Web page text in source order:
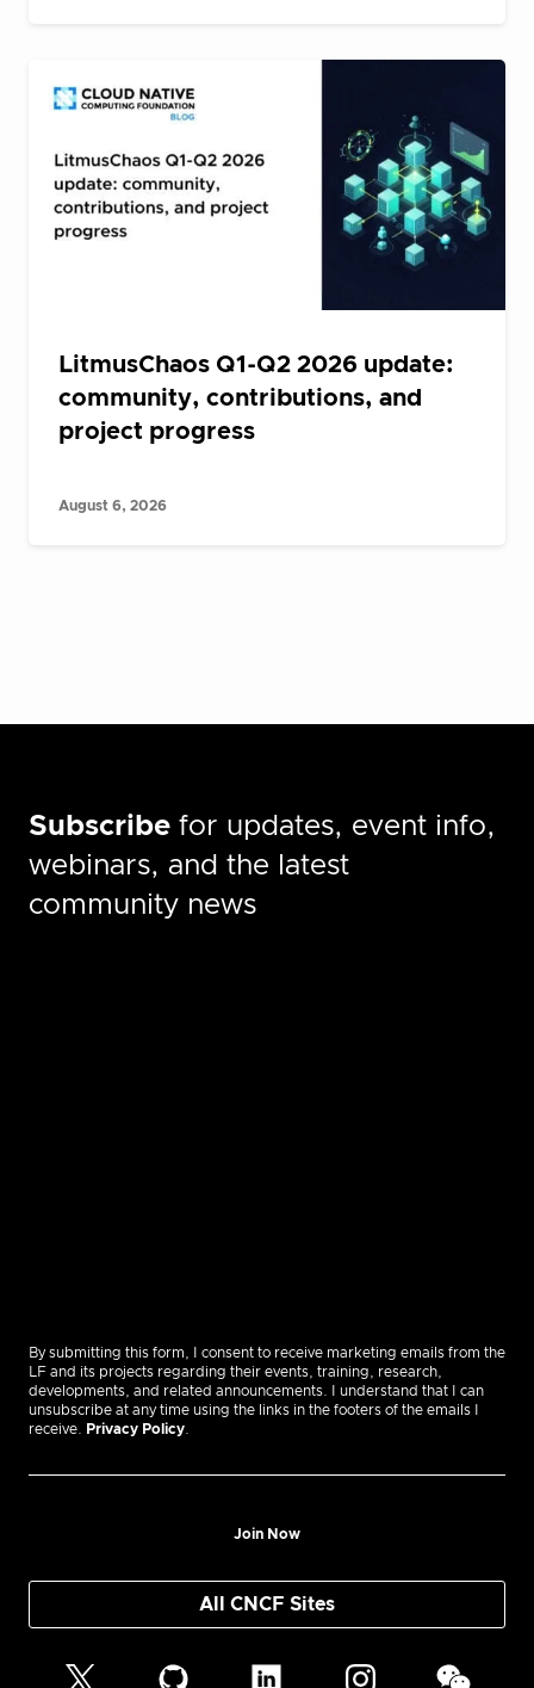
LitmusChaos Q1-Q2 2026 update:
community, contributions, and
project progress
August 6, 2026
Subscribe for updates, event info,
webinars, and the latest
community news
By submitting this form, I consent to receive marketing emails from the
LF and its projects regarding their events, training, research,
developments, and related announcements. I understand that I can
unsubscribe at any time using the links in the footers of the emails I
receive.
Privacy Policy
Join Now
All CNCF Sites